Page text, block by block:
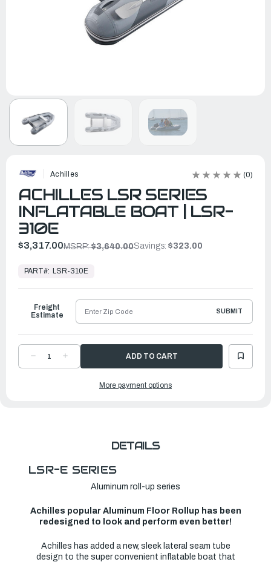
Achilles (0)
ACHILLES LSR SERIES
INFLATABLE BOAT | LSR-
310E
$3,317.00MSRP:$3,640.00Savings: $323.00
Ready
Ship
PART#: LSR-310E
DECREASE
QUANTITYQUANTITY
ACHILLES
Freight
Estimate
SUBMIT
More payment options
DETAILS
LSR-E SERIES
Aluminum roll-up series
Achilles popular Aluminum Floor Rollup has been
redesigned to look and perform even better!
Achilles has added a new, sleek lateral seam tube
design to the super convenient inflatable boat that